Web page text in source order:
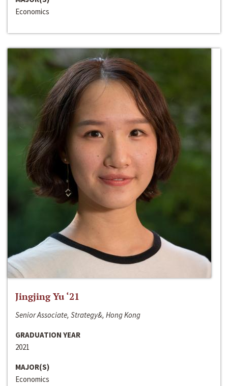
Economics
Jingjing Yu ‘21
Senior Associate, Strategy&, Hong Kong
GRADUATION YEAR
2021
MAJOR(S)
Economics